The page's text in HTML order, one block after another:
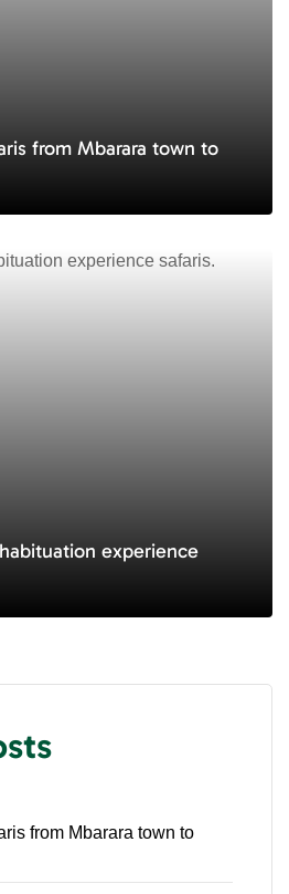
from Mbarara town to
experience
from Mbarara town to